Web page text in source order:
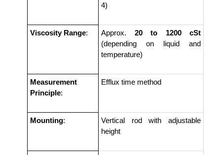
4)
Viscosity Range: Approx. 20 to 1200 cSt
(depending on liquid and
temperature)
Measurement
Principle:
Efflux time method
Mounting:
Vertical rod with adjustable
height